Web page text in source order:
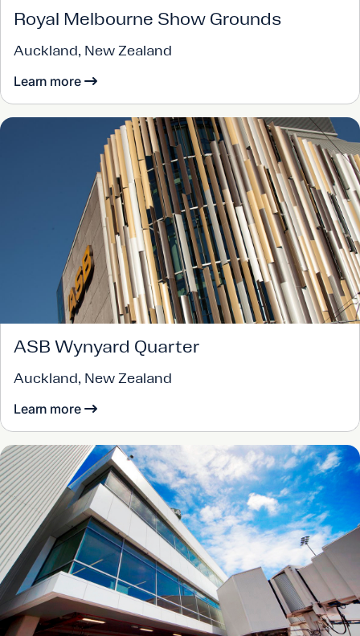
Royal Melbourne Show Grounds
Auckland, New Zealand
Learn more
ASB Wynyard Quarter
Auckland, New Zealand
Learn more